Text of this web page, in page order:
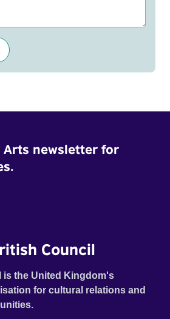
newsletter for
Council
is the United Kingdom's
for cultural relations and